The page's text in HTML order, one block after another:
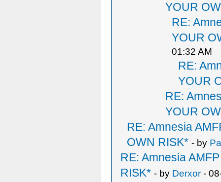
YOUR
RE:
YOUR
01:32 AM
RE:
YOUR
RE:
YOUR
RE: Amnesia
OWN RISK* - by
RE: Amnesia
RISK* - by Derxor -